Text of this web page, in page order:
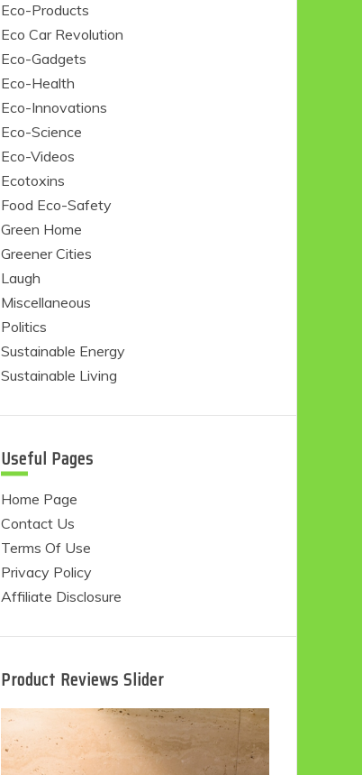
Eco-Products
Eco Car Revolution
Eco-Gadgets
Eco-Health
Eco-Innovations
Eco-Science
Eco-Videos
Ecotoxins
Food Eco-Safety
Green Home
Greener Cities
Laugh
Miscellaneous
Politics
Sustainable Energy
Sustainable Living
Useful Pages
Home Page
Contact Us
Terms Of Use
Privacy Policy
Affiliate Disclosure
Product Reviews Slider